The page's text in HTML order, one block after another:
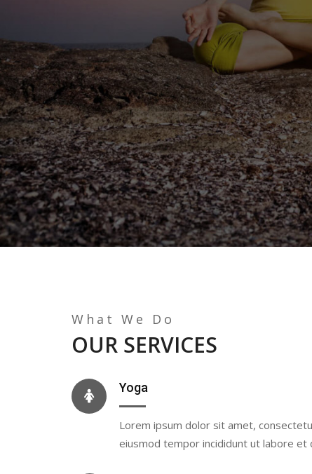
What We Do
OUR SERVICES
Yoga
Lorem ipsum dolor sit amet,
eiusmod tempor incididunt ut labore et